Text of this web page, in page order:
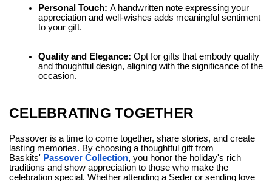
Personal Touch: A handwritten note expressing your
appreciation and well-wishes adds meaningful sentiment
to your gift.
Quality and Elegance: Opt for gifts that embody quality
and thoughtful design, aligning with the significance of the
occasion.
CELEBRATING TOGETHER
Passover is a time to come together, share stories, and create
lasting memories. By choosing a thoughtful gift from
Baskits' Passover Collection, you honor the holiday's rich
traditions and show appreciation to those who make the
celebration special. Whether attending a Seder or sending love